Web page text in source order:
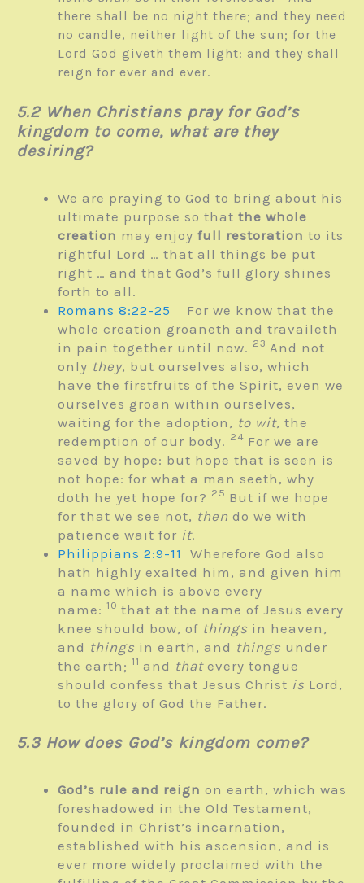
there shall be no night there; and they need
no candle, neither light of the sun; for the
Lord God giveth them light: and they shall
reign for ever and ever.
5.2 When Christians pray for God’s
kingdom to come, what are they
desiring?
We are praying to God to bring about his
ultimate purpose so that the whole
creation may enjoy full restoration to its
rightful Lord … that all things be put
right … and that God’s full glory shines
forth to all.
Romans 8:22-25
For we know that the
whole creation groaneth and travaileth
in pain together until now. 23 And not
only they, but ourselves also, which
have the firstfruits of the Spirit, even we
ourselves groan within ourselves,
waiting for the adoption, to wit, the
redemption of our body. 24 For we are
saved by hope: but hope that is seen is
not hope: for what a man seeth, why
doth he yet hope for? 25 But if we hope
for that we see not, then do we with
patience wait for it.
Philippians 2:9-11
Wherefore God also
hath highly exalted him, and given him
a name which is above every
name: 10 that at the name of Jesus every
knee should bow, of things in heaven,
and things in earth, and things under
the earth; 11 and thatevery tongue
should confess that Jesus Christ is Lord,
to the glory of God the Father.
5.3 How does God’s kingdom come?
God’s rule and reign on earth, which was
foreshadowed in the Old Testament,
founded in Christ’s incarnation,
established with his ascension, and is
ever more widely proclaimed with the